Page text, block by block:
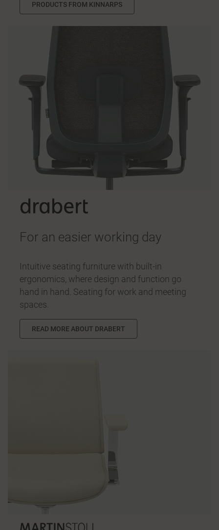
PRODUCTS FROM KINNARPS
For an easier working day
Intuitive seating furniture with built-in
ergonomics, where design and function go
hand in hand. Seating for work and meeting
spaces.
READ MORE ABOUT DRABERT